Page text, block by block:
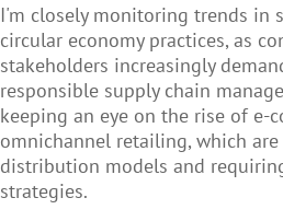
I'm closely monitoring trends in
circular economy practices, as
stakeholders increasingly
responsible supply chain
keeping an eye on the rise of e-
omnichannel retailing, which
distribution models and
strategies.